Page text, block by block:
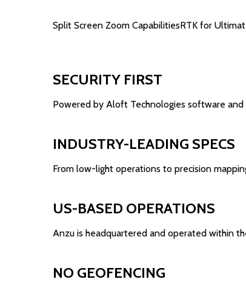
Split Screen Zoom CapabilitiesRTK for
SECURITY FIRST
Powered by Aloft Technologies software
INDUSTRY-LEADING SPECS
From low-light operations to precision
US-BASED OPERATIONS
Anzu is headquartered and operated within
NO GEOFENCING